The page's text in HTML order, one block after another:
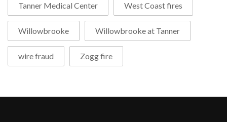
Tanner Medical Center West Coast fires
Willowbrooke Willowbrooke at Tanner
wire fraud Zogg fire